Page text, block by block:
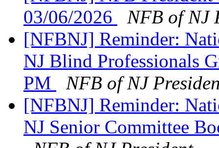
03/06/2026
NFB of NJ
[NFBNJ] Reminder:
NJ Blind Professionals
PM
NFB of NJ
[NFBNJ] Reminder:
NJ Senior Committee